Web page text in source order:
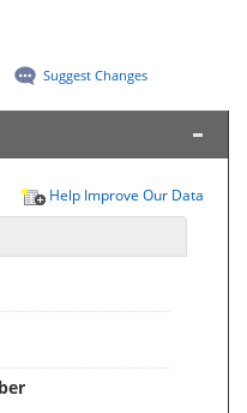
Suggest Changes
Help Improve Our Data